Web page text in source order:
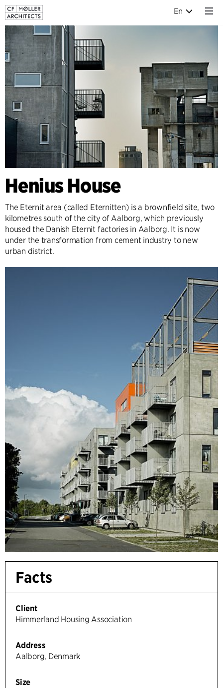
En
Henius House
The Eternit area (called Eternitten) is a brownfield site, two
kilometres south of the city of Aalborg, which previously
housed the Danish Eternit factories in Aalborg. It is now
under the transformation from cement industry to new
urban district.
Facts
Client
Himmerland Housing Association
Address
Aalborg, Denmark
Size